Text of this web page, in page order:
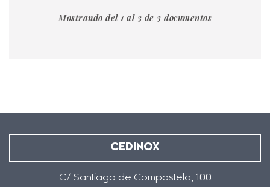
"Ferritics_stainless_steel_Roldan"
Mostrando del 1 al 3 de 3 documentos
CEDINOX
C/ Santiago de Compostela, 100